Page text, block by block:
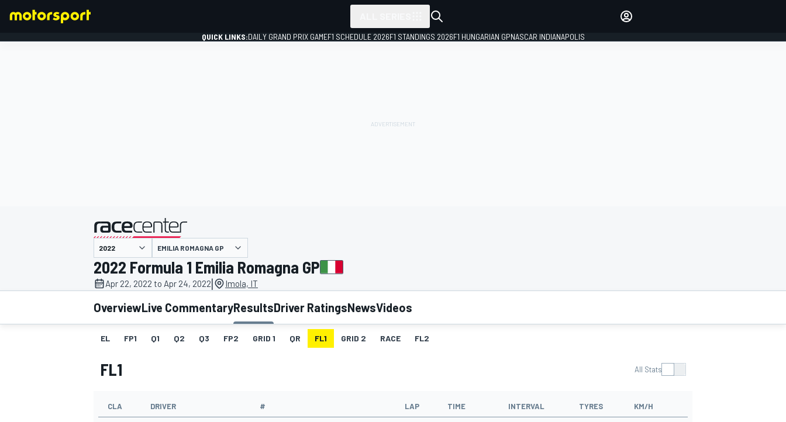
MOTOGP
QUICK LINKS:DAILY GRAND PRIX GAMEF1 SCHEDULE 2026F1 STANDINGS 2026F1 HUNGARIAN GPNASCAR INDIANAPOLIS
presented by
EMILIA ROMAGNA GP
2022 Formula 1 Emilia Romagna GP
Apr 22, 2022 to Apr 24, 2022| Imola, IT
OverviewLive CommentaryResultsDriver RatingsNewsVideos
EL FP1 Q1 Q2 Q3 FP2 GRID 1 QR FL1 GRID 2 RACE FL2
FL1 All Stats
CLA DRIVER # LAP TIME INTERVAL TYRES KM/H